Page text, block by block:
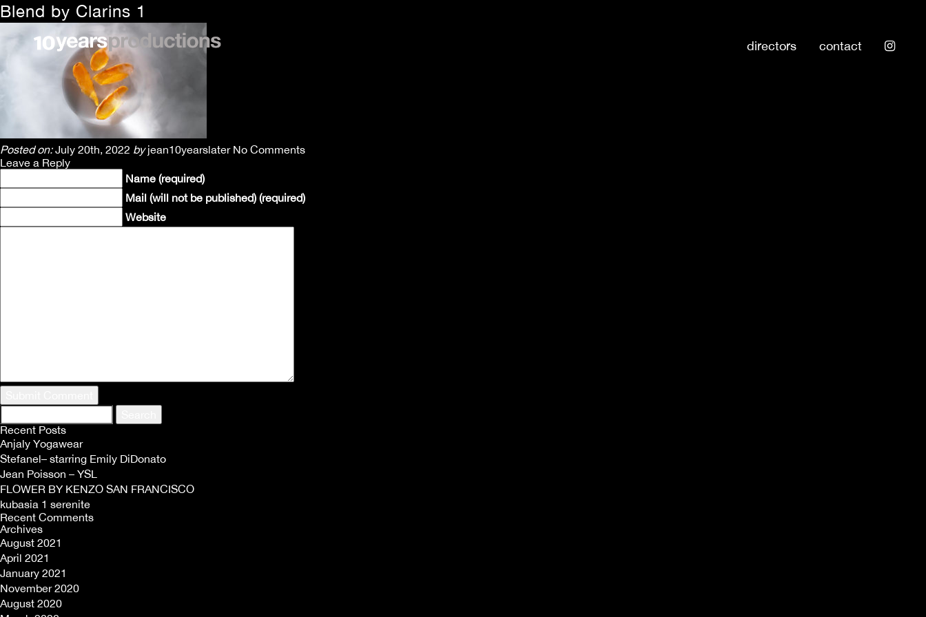
directors contact
Blend by Clarins 1
Posted on: July 20th, 2022 by jean10yearslater No Comments
Leave a Reply
Name (required)
Mail (will not be published) (required)
Website
for:
Recent Posts
Anjaly Yogawear
Stefanel– starring Emily DiDonato
Jean Poisson – YSL
FLOWER BY KENZO SAN FRANCISCO
kubasia 1 serenite
Recent Comments
Archives
August 2021
April 2021
January 2021
November 2020
August 2020